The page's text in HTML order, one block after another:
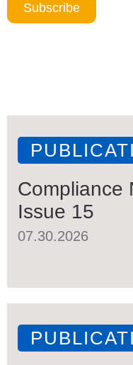
Subscribe
Compliance
Issue 15
07.30.2026